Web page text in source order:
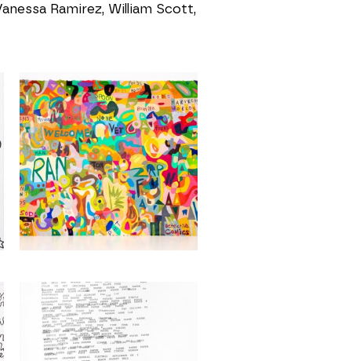
Ramirez, William Scott,